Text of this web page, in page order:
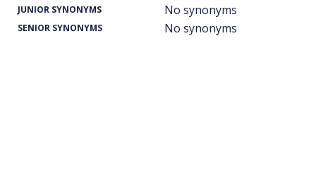
JUNIOR SYNONYMS No synonyms
SENIOR SYNONYMS No synonyms